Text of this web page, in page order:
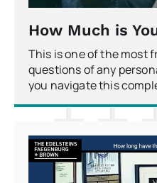
How Much is
This is one of the most
questions of any
you navigate this